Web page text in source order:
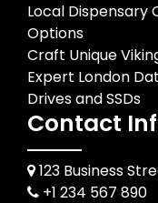
Local Dispensary
Options
Craft Unique
Expert London
Drives and SSDs
Contact
123 Business
+1 234 567 890